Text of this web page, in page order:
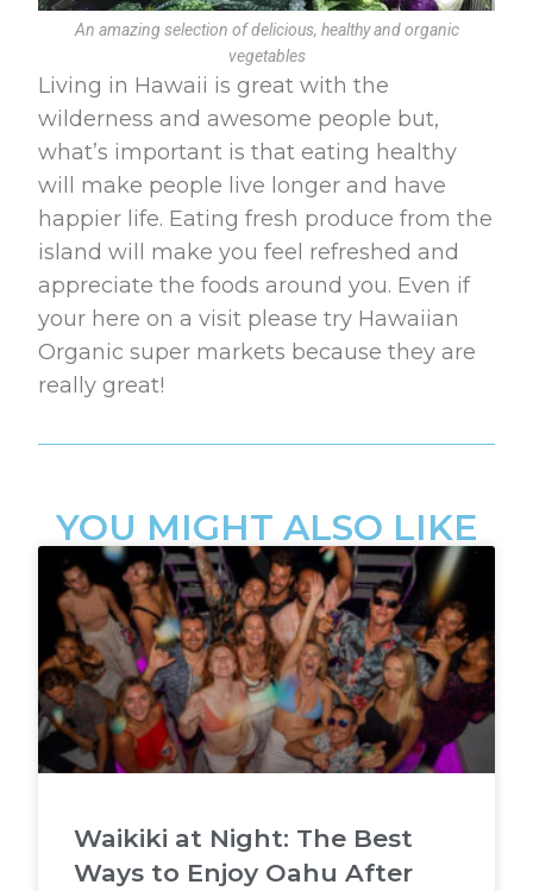
An amazing selection of delicious, healthy and organic
vegetables
Living in Hawaii is great with the
wilderness and awesome people but,
what’s important is that eating healthy
will make people live longer and have
happier life. Eating fresh produce from the
island will make you feel refreshed and
appreciate the foods around you. Even if
your here on a visit please try Hawaiian
Organic super markets because they are
really great!
YOU MIGHT ALSO LIKE
Waikiki at Night: The Best
Ways to Enjoy Oahu After